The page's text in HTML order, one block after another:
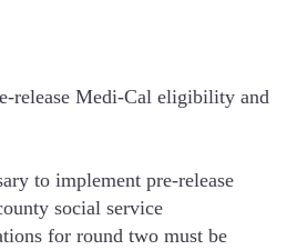
release Medi-Cal eligibility and
to implement pre-release
social service
for round two must be